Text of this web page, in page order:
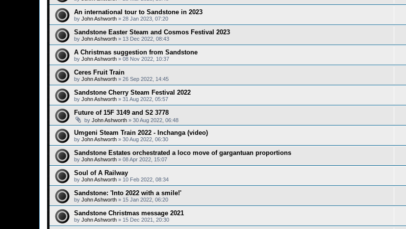
An international tour to Sandstone in 2023
by John Ashworth » 28 Jan 2023, 07:20
Sandstone Easter Steam and Cosmos Festival 2023
by John Ashworth » 13 Dec 2022, 08:43
A Christmas suggestion from Sandstone
by John Ashworth » 08 Nov 2022, 10:37
Ceres Fruit Train
by John Ashworth » 26 Sep 2022, 14:45
Sandstone Cherry Steam Festival 2022
by John Ashworth » 31 Aug 2022, 05:57
Future of 15F 3149 and S2 3778
by John Ashworth » 30 Aug 2022, 06:48
Umgeni Steam Train 2022 - Inchanga (video)
by John Ashworth » 30 Aug 2022, 06:30
Sandstone Estates orchestrated a loco move of gargantuan proportions
by John Ashworth » 08 Apr 2022, 15:07
Soul of A Railway
by John Ashworth » 10 Feb 2022, 08:34
Sandstone: 'Into 2022 with a smile!'
by John Ashworth » 15 Jan 2022, 06:20
Sandstone Christmas message 2021
by John Ashworth » 15 Dec 2021, 20:30